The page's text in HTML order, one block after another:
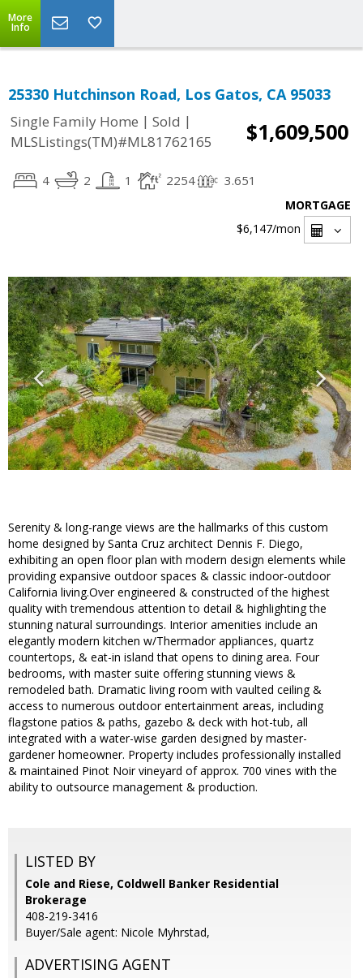
More
Info
25330 Hutchinson Road, Los Gatos, CA 95033
Single Family Home | Sold |
MLSListings(TM)#ML81762165
$1,609,500
4 2 1 2254 3.651
MORTGAGE
$6,147/mon
Serenity & long-range views are the hallmarks of this custom
home designed by Santa Cruz architect Dennis F. Diego,
exhibiting an open floor plan with modern design elements while
providing expansive outdoor spaces & classic indoor-outdoor
California living.Over engineered & constructed of the highest
quality with tremendous attention to detail & highlighting the
stunning natural surroundings. Interior amenities include an
elegantly modern kitchen w/Thermador appliances, quartz
countertops, & eat-in island that opens to dining area. Four
bedrooms, with master suite offering stunning views &
remodeled bath. Dramatic living room with vaulted ceiling &
access to numerous outdoor entertainment areas, including
flagstone patios & paths, gazebo & deck with hot-tub, all
integrated with a water-wise garden designed by master-
gardener homeowner. Property includes professionally installed
& maintained Pinot Noir vineyard of approx. 700 vines with the
ability to outsource management & production.
LISTED BY
Cole and Riese, Coldwell Banker Residential
Brokerage
408-219-3416
Buyer/Sale agent: Nicole Myhrstad,
ADVERTISING AGENT